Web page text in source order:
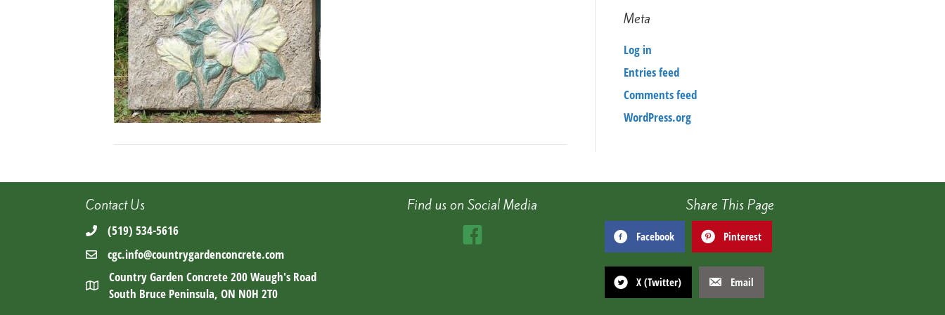
Meta
Log in
Entries feed
Comments feed
WordPress.org
Contact Us
(519) 534-5616
cgc.info@countrygardenconcrete.com
Country Garden Concrete 200 Waugh's Road
South Bruce Peninsula, ON N0H 2T0
Find us on Social Media Share This Page
Facebook Pinterest
X (Twitter) Email